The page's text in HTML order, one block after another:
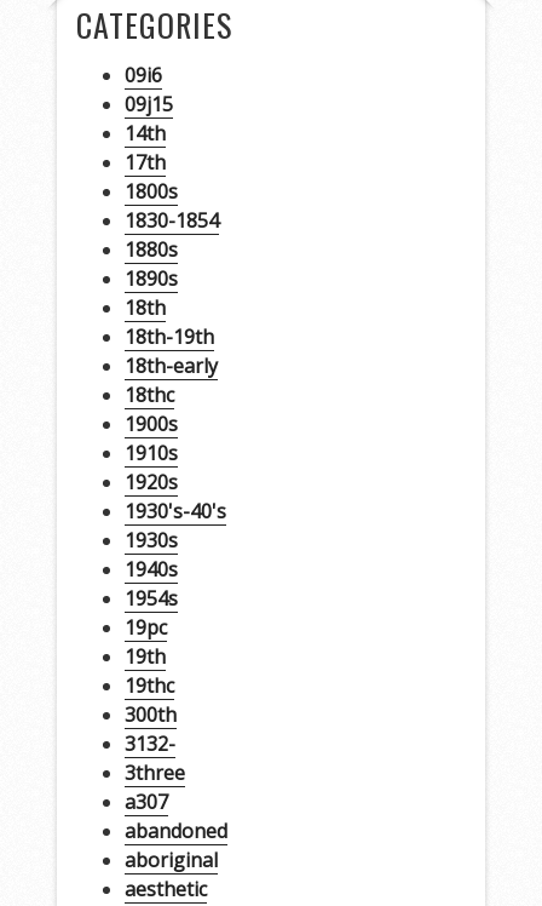
CATEGORIES
09i6
09j15
14th
17th
1800s
1830-1854
1880s
1890s
18th
18th-19th
18th-early
18thc
1900s
1910s
1920s
1930's-40's
1930s
1940s
1954s
19pc
19th
19thc
300th
3132-
3three
a307
abandoned
aboriginal
aesthetic